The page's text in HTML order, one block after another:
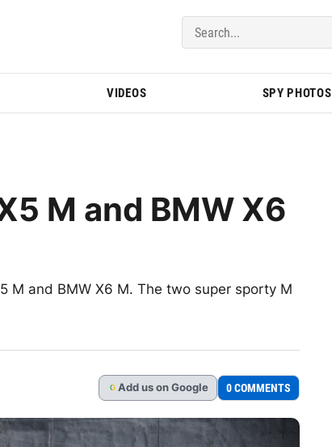
| BMWBLOG
VIDEOS SPY PHOTOS
M and BMW X6
M and BMW X6 M. The two super sporty M
G Add us on Google 0 COMMENTS